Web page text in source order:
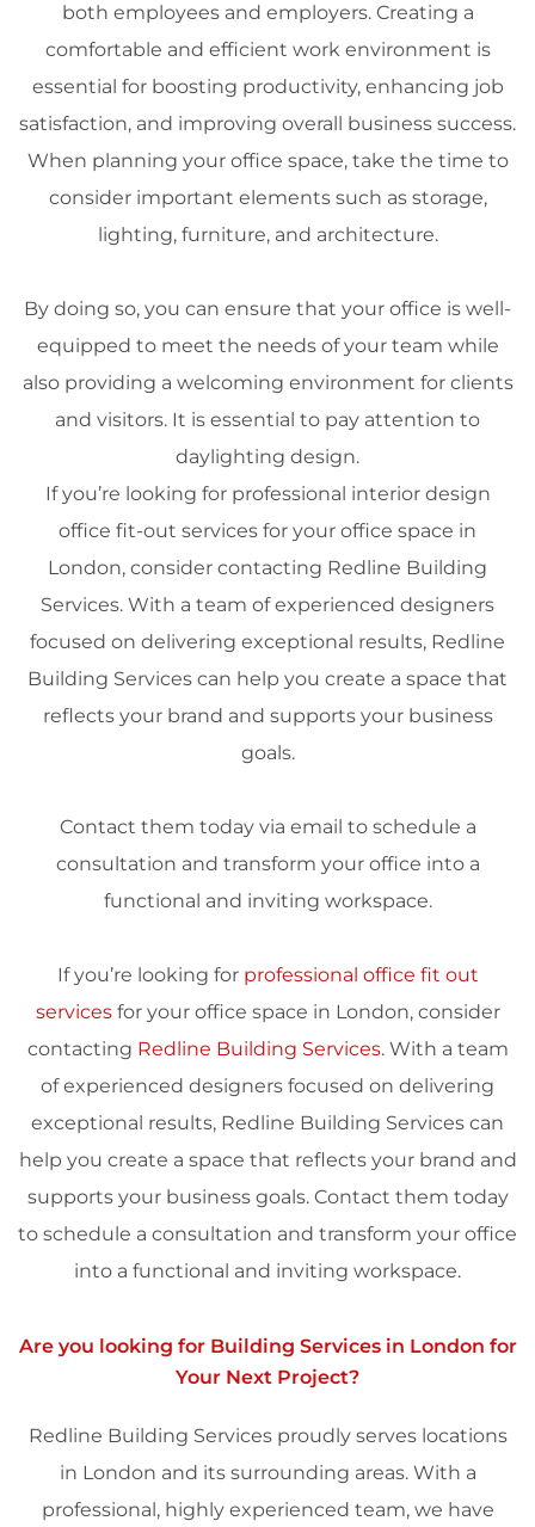
both employees and employers. Creating a
comfortable and efficient work environment is
essential for boosting productivity, enhancing job
satisfaction, and improving overall business success.
When planning your office space, take the time to
consider important elements such as storage,
lighting, furniture, and architecture.
By doing so, you can ensure that your office is well-
equipped to meet the needs of your team while
also providing a welcoming environment for clients
and visitors. It is essential to pay attention to
daylighting design.
If you’re looking for professional interior design
office fit-out services for your office space in
London, consider contacting Redline Building
Services. With a team of experienced designers
focused on delivering exceptional results, Redline
Building Services can help you create a space that
reflects your brand and supports your business
goals.
Contact them today via email to schedule a
consultation and transform your office into a
functional and inviting workspace.
If you’re looking for professional office fit out
servicesfor your office space in London, consider
contacting Redline Building Services. With a team
of experienced designers focused on delivering
exceptional results, Redline Building Services can
help you create a space that reflects your brand and
supports your business goals. Contact them today
to schedule a consultation and transform your office
into a functional and inviting workspace.
Are you looking for Building Services in London for
Your Next Project?
Redline Building Services proudly serves locations
in London and its surrounding areas. With a
professional, highly experienced team, we have